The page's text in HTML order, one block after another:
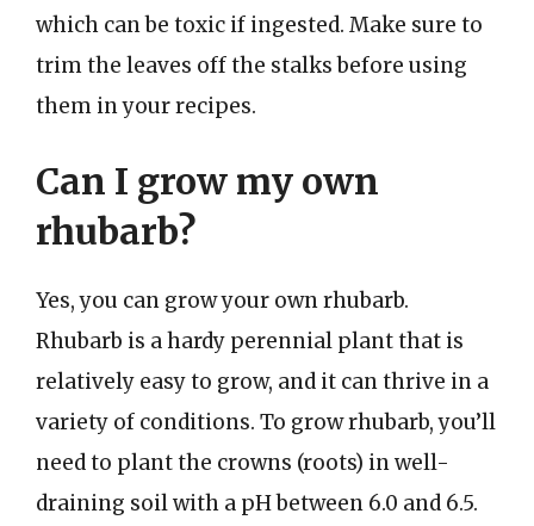
which can be toxic if ingested. Make sure to
trim the leaves off the stalks before using
them in your recipes.
Can I grow my own
rhubarb?
Yes, you can grow your own rhubarb.
Rhubarb is a hardy perennial plant that is
relatively easy to grow, and it can thrive in a
variety of conditions. To grow rhubarb, you’ll
need to plant the crowns (roots) in well-
draining soil with a pH between 6.0 and 6.5.